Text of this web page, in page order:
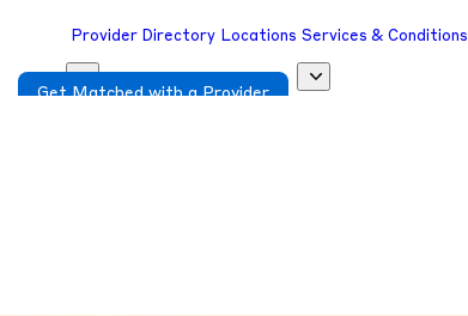
Provider Directory Locations Services & Conditions
Get Matched with a Provider